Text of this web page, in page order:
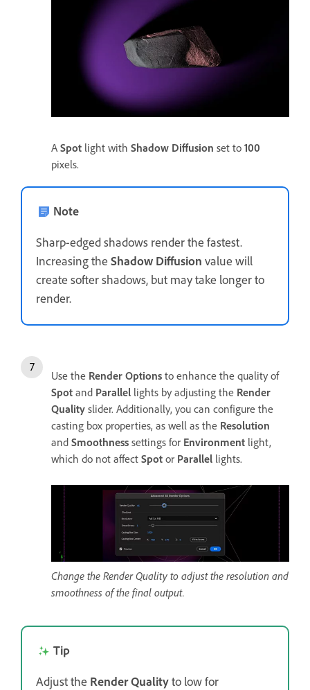
A Spot light with Shadow Diffusion set to 100
pixels.
Note
Sharp-edged shadows render the fastest.
Increasing the Shadow Diffusion value will
create softer shadows, but may take longer to
render.
Use the Render Options to enhance the quality of
Spot and Parallel lights by adjusting the Render
Quality slider. Additionally, you can configure the
casting box properties, as well as the Resolution
and Smoothness settings for Environment light,
which do not affect Spot or Parallel lights.
Change the Render Quality to adjust the resolution and
smoothness of the final output.
Tip
Adjust the Render Qualityto low for